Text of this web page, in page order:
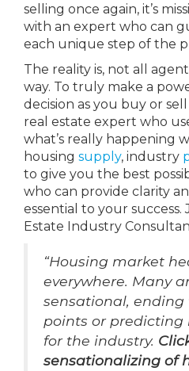
selling once again, it’s
with an expert who can
each unique step of the
The reality is, not all
way. To truly make a
decision as you buy or
real estate expert who
what’s really happening
housing supply, industry
to give you the best
who can provide clarity
essential to your success.
Estate Industry
“Housing market
everywhere. Many
sensational,
points or
for the industry.
sensationalizing of